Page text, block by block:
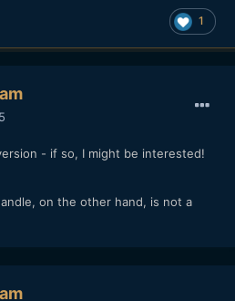
1
- if so, I might be interested!
on the other hand, is not a